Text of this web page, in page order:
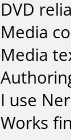
DVD
Media
Media
I use
Works